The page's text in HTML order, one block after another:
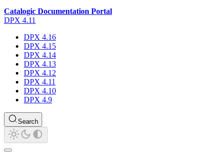
Catalogic Documentation Portal
DPX 4.11
DPX 4.16
DPX 4.15
DPX 4.14
DPX 4.13
DPX 4.12
DPX 4.11
DPX 4.10
DPX 4.9
Search